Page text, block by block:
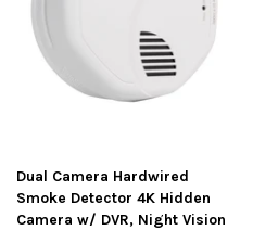
Dual Camera Hardwired
Smoke Detector 4K Hidden
Camera w/ DVR, Night Vision